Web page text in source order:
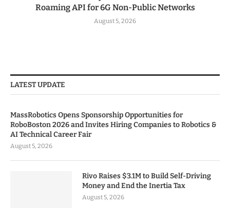
Roaming API for 6G Non-Public Networks
August 5, 2026
LATEST UPDATE
MassRobotics Opens Sponsorship Opportunities for
RoboBoston 2026 and Invites Hiring Companies to Robotics &
AI Technical Career Fair
August 5, 2026
Rivo Raises $3.1M to Build Self-Driving
Money and End the Inertia Tax
August 5, 2026